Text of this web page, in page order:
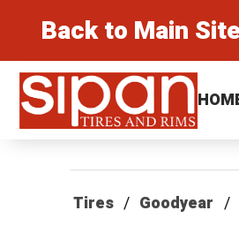
Back to Main Site
Sipan Tires and Rims
Tires Goodyear